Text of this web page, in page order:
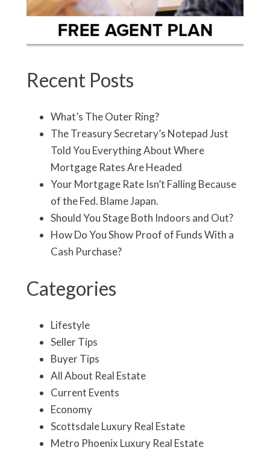
Recent Posts
What’s The Outer Ring?
The Treasury Secretary’s Notepad Just
Told You Everything About Where
Mortgage Rates Are Headed
Your Mortgage Rate Isn’t Falling Because
of the Fed. Blame Japan.
Should You Stage Both Indoors and Out?
How Do You Show Proof of Funds With a
Cash Purchase?
Categories
Lifestyle
Seller Tips
Buyer Tips
All About Real Estate
Current Events
Economy
Scottsdale Luxury Real Estate
Metro Phoenix Luxury Real Estate